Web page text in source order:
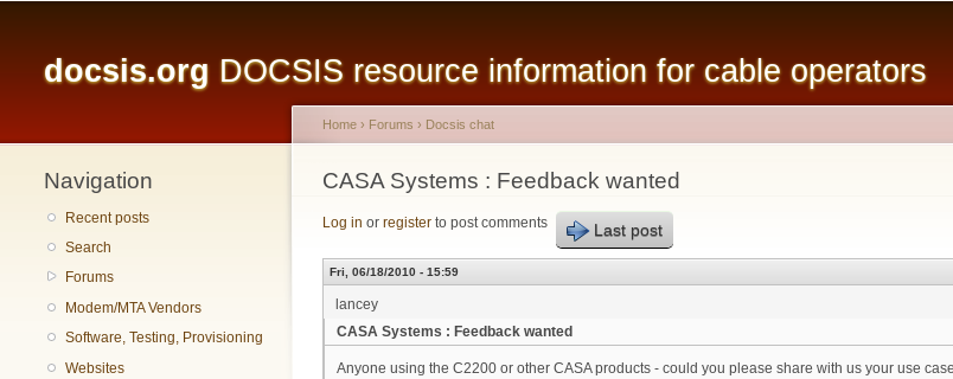
content
docsis.org DOCSIS resource information for cable operators
Navigation
Recent posts
Search
Forums
Modem/MTA Vendors
Software, Testing, Provisioning
Websites
You are here
Home › Forums › Docsis chat
CASA Systems : Feedback wanted
Log in or register to post comments Last post
Fri, 06/18/2010 - 15:59
lancey
CASA Systems : Feedback wanted
Anyone using the C2200 or other CASA products - could you please share with us your use